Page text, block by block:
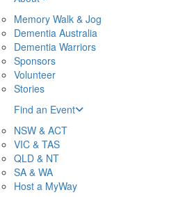
Memory Walk & Jog
Dementia Australia
Dementia Warriors
Sponsors
Volunteer
Stories
Find an Event
NSW & ACT
VIC & TAS
QLD & NT
SA & WA
Host a MyWay